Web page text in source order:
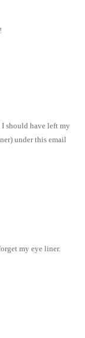
should have left my
under this email
my eye liner.